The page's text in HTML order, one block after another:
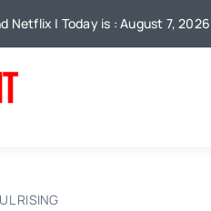
Netflix | Today is : August 7, 2026
RISING